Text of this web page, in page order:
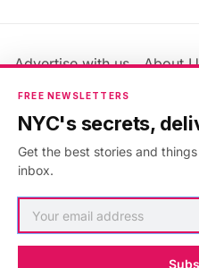
Advertise with us
About
Jobs & Internships
Members FAQ
Privacy
Accessibility Statement
FREE NEWSLETTERS
NYC's secrets,
Get the best stories and
inbox.